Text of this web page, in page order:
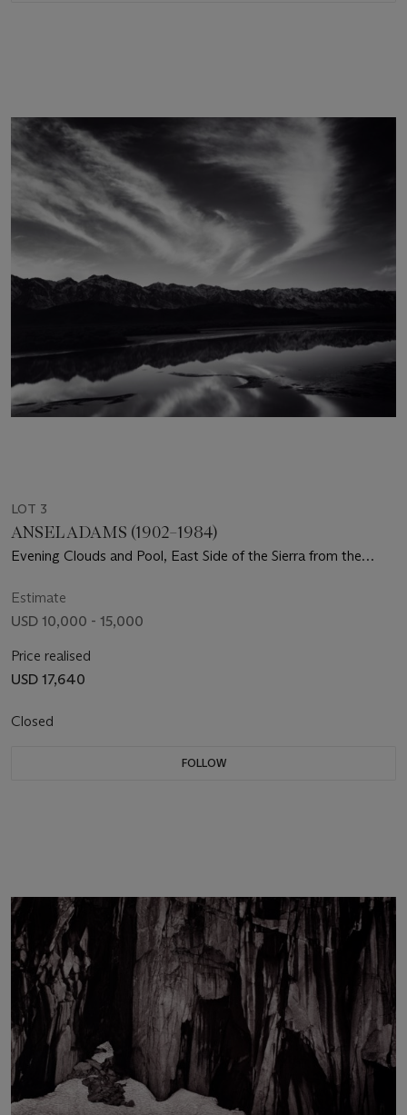
LOT 3
ANSEL ADAMS (1902–1984)
Evening Clouds and Pool, East Side of the Sierra from the
Estimate
USD 10,000 - 15,000
Price realised
USD 17,640
Closed
FOLLOW